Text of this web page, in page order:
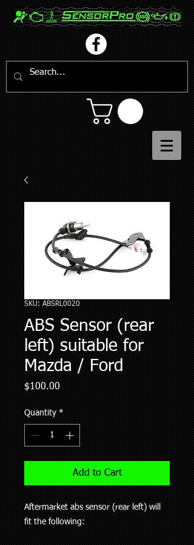
SKU: ABSRL0020
ABS Sensor (rear
left) suitable for
Mazda / Ford
$100.00Price
Quantity *
Add to Cart
Aftermarket abs sensor (rear left) will
fit the following: